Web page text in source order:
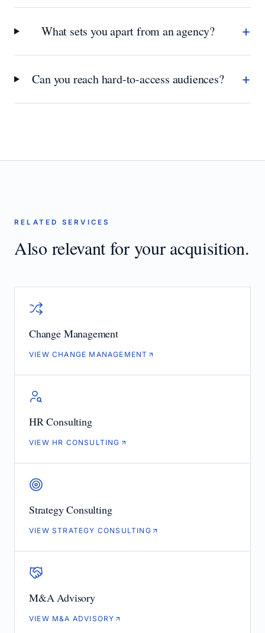
What sets you apart from an agency? +
Can you reach hard-to-access audiences? +
RELATED SERVICES
Also relevant for your acquisition.
Change Management
VIEW CHANGE MANAGEMENT
HR Consulting
VIEW HR CONSULTING
Strategy Consulting
VIEW STRATEGY CONSULTING
M&A Advisory
VIEW M&A ADVISORY